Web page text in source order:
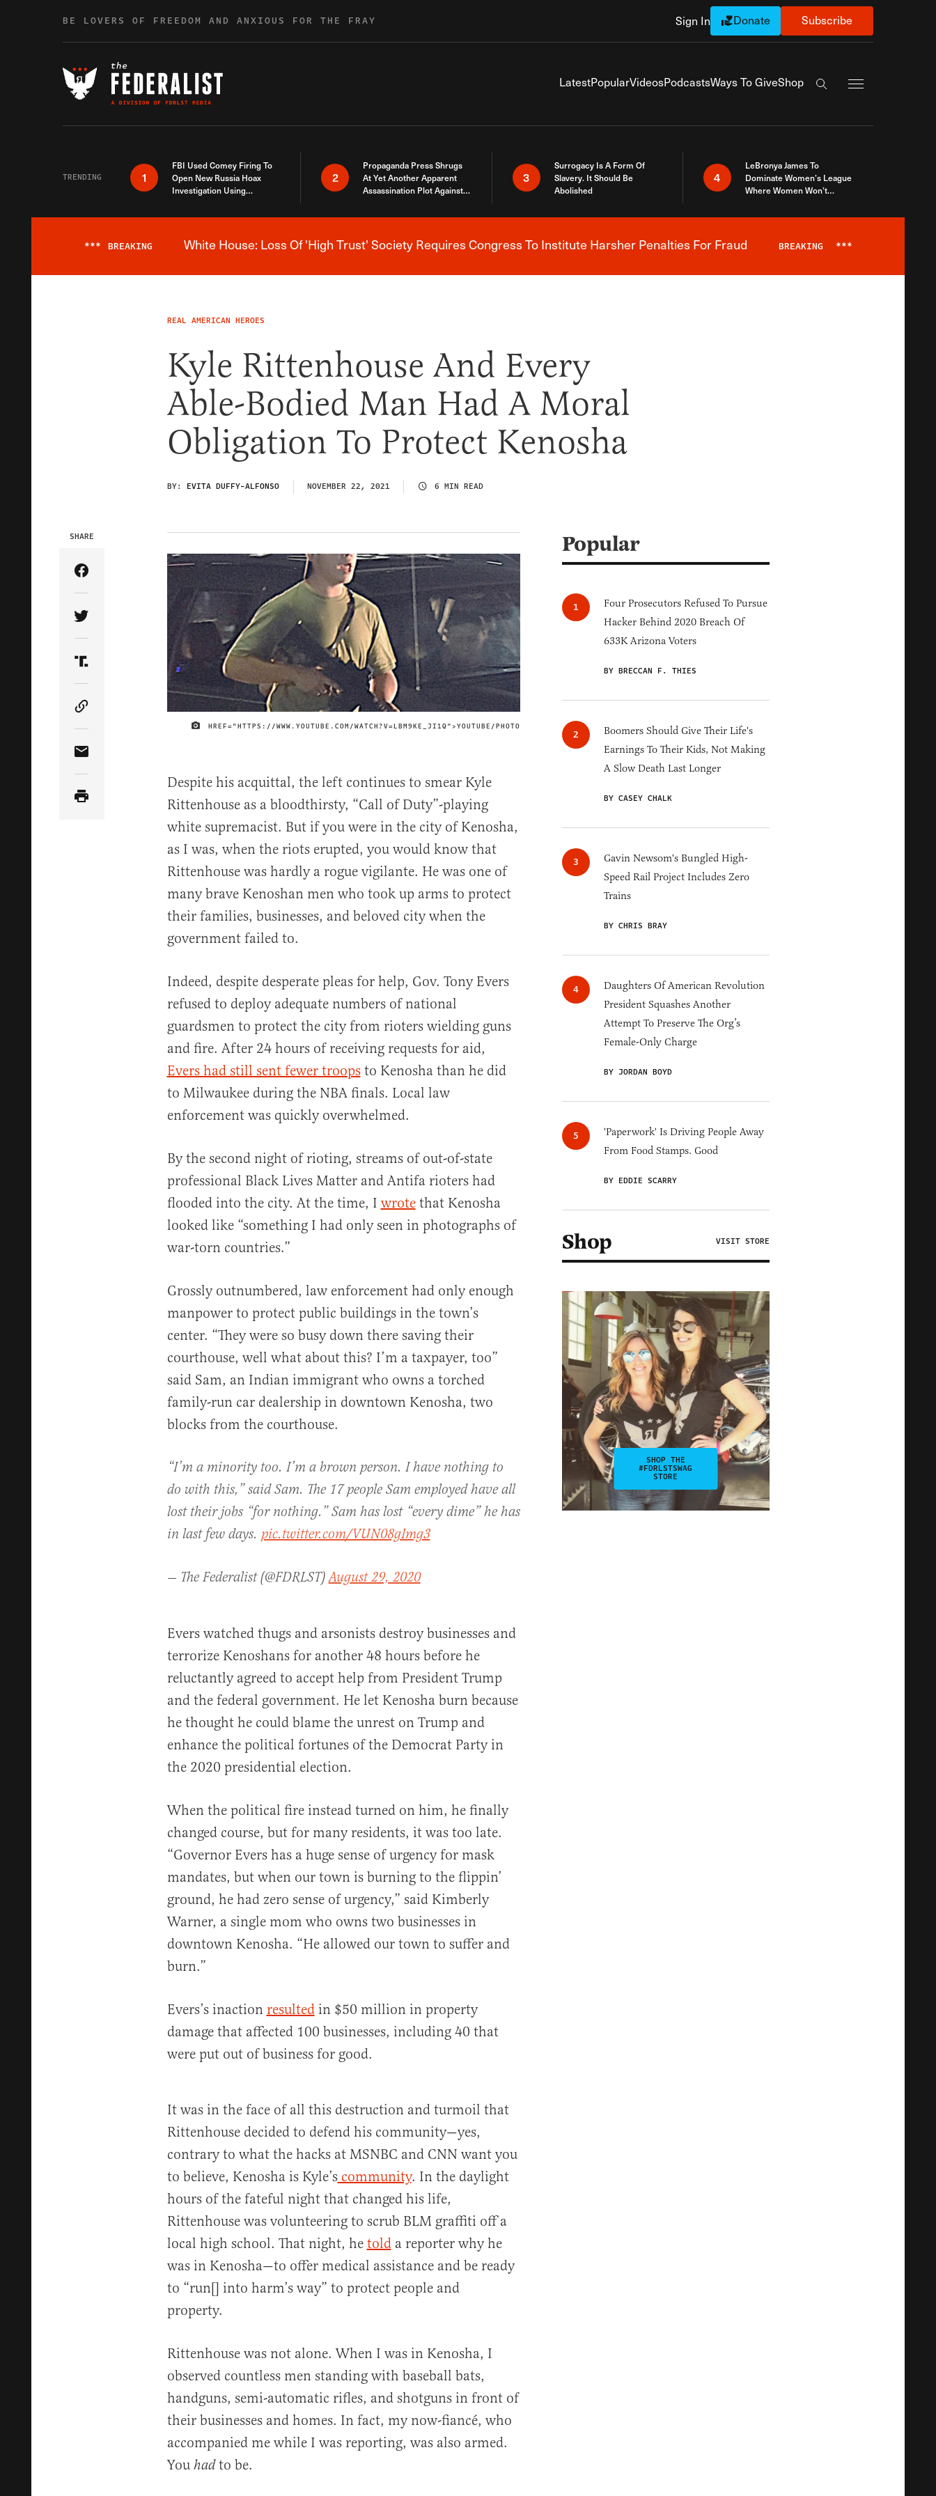
BE LOVERS OF FREEDOM AND ANXIOUS FOR THE FRAY Sign In Donate Subscribe
LatestPopularVideosPodcastsWays To GiveShop
Search the site
TRENDING 1
FBI Used Comey Firing To
Open New Russia Hoax
Investigation Using
2
Propaganda Press Shrugs
At Yet Another Apparent
Assassination Plot Against
3
Surrogacy Is A Form Of
Slavery. It Should Be
Abolished
4
LeBronya James To
Dominate Women’s League
Where Women Won’t
Breaking News Alert
*** BREAKING White House: Loss Of 'High Trust' Society Requires Congress To Institute Harsher Penalties For Fraud BREAKING ***
REAL AMERICAN HEROES
Kyle Rittenhouse And Every
Able-Bodied Man Had A Moral
Obligation To Protect Kenosha
BY: EVITA DUFFY-ALFONSO NOVEMBER 22, 2021 6 MIN READ
IMAGE CREDIT
HREF="HTTPS://WWW.YOUTUBE.COM/WATCH?V=LBM9KE_JI1Q">YOUTUBE/PHOTO
SHARE
Share Article on Facebook
Share Article on Twitter
Share Article on Truth Social
Copy Article Link
Share Article via Email
Despite his acquittal, the left continues to smear Kyle
Rittenhouse as a bloodthirsty, “Call of Duty”-playing
white supremacist. But if you were in the city of Kenosha,
as I was, when the riots erupted, you would know that
Rittenhouse was hardly a rogue vigilante. He was one of
many brave Kenoshan men who took up arms to protect
their families, businesses, and beloved city when the
government failed to.
Indeed, despite desperate pleas for help, Gov. Tony Evers
refused to deploy adequate numbers of national
guardsmen to protect the city from rioters wielding guns
and fire. After 24 hours of receiving requests for aid,
Evers had still sent fewer troopsto Kenosha than he did
to Milwaukee during the NBA finals. Local law
enforcement was quickly overwhelmed.
By the second night of rioting, streams of out-of-state
professional Black Lives Matter and Antifa rioters had
flooded into the city. At the time, I wrotethat Kenosha
looked like “something I had only seen in photographs of
war-torn countries.”
Grossly outnumbered, law enforcement had only enough
manpower to protect public buildings in the town’s
center. “They were so busy down there saving their
courthouse, well what about this? I’m a taxpayer, too”
said Sam, an Indian immigrant who owns a torched
family-run car dealership in downtown Kenosha, two
blocks from the courthouse.
“I’m a minority too. I’m a brown person. I have nothing to
do with this,” said Sam. The 17 people Sam employed have all
lost their jobs “for nothing.” Sam has lost “every dime” he has
in last few days. pic.twitter.com/VUN08gImg3
— The Federalist (@FDRLST)August 29, 2020
Evers watched thugs and arsonists destroy businesses and
terrorize Kenoshans for another 48 hours before he
reluctantly agreed to accept help from President Trump
and the federal government. He let Kenosha burn because
he thought he could blame the unrest on Trump and
enhance the political fortunes of the Democrat Party in
the 2020 presidential election.
When the political fire instead turned on him, he finally
changed course, but for many residents, it was too late.
“Governor Evers has a huge sense of urgency for mask
mandates, but when our town is burning to the flippin’
ground, he had zero sense of urgency,” said Kimberly
Warner, a single mom who owns two businesses in
downtown Kenosha. “He allowed our town to suffer and
burn.”
Evers’s inaction resultedin $50 million in property
damage that affected 100 businesses, including 40 that
were put out of business for good.
It was in the face of all this destruction and turmoil that
Rittenhouse decided to defend his community—yes,
contrary to what the hacks at MSNBC and CNN want you
to believe, Kenosha is Kyle’scommunity. In the daylight
hours of the fateful night that changed his life,
Rittenhouse was volunteering to scrub BLM graffiti off a
local high school. That night, he tolda reporter why he
was in Kenosha—to offer medical assistance and be ready
to “run[] into harm’s way” to protect people and
property.
Rittenhouse was not alone. When I was in Kenosha, I
observed countless men standing with baseball bats,
handguns, semi-automatic rifles, and shotguns in front of
their businesses and homes. In fact, my now-fiancé, who
accompanied me while I was reporting, was also armed.
You hadto be.
Popular
Four Prosecutors Refused To Pursue
Hacker Behind 2020 Breach Of
633K Arizona Voters
BY BRECCAN F. THIES
Boomers Should Give Their Life's
Earnings To Their Kids, Not Making
A Slow Death Last Longer
BY CASEY CHALK
Gavin Newsom's Bungled High-
Speed Rail Project Includes Zero
Trains
BY CHRIS BRAY
Daughters Of American Revolution
President Squashes Another
Attempt To Preserve The Org’s
Female-Only Charge
BY JORDAN BOYD
'Paperwork' Is Driving People Away
From Food Stamps. Good
BY EDDIE SCARRY
Shop VISIT STORE
SHOP THE
#FDRLSTSWAG
STORE